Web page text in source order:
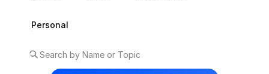
Personal